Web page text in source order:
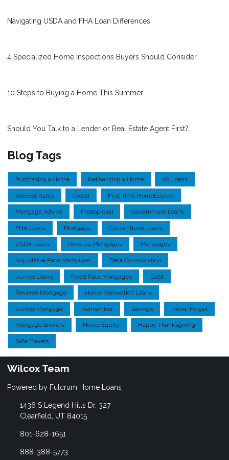
Navigating USDA and FHA Loan Differences
4 Specialized Home Inspections Buyers Should Consider
10 Steps to Buying a Home This Summer
Should You Talk to a Lender or Real Estate Agent First?
Blog Tags
Purchasing a Home Refinancing a Home VA Loans
Interest Rates Credit First-time Homebuyers
Mortgage Advice Preapproval Government Loans
FHA Loans Mortgage Conventional Loans
USDA Loans Reverse Mortgages Mortgages
Adjustable Rate Mortgages Debt Consolidation
Jumbo Loans Fixed Rate Mortgages Debt
Reverse Mortgage Home Renovation Loans
Jumbo Mortgage Remember Savings Never Forget
mortgage brokers Home Equity Happy Thanksgiving
Safe Travels
Wilcox Team
Powered by Fulcrum Home Loans
1436 S Legend Hills Dr, 327
Clearfield, UT 84015
801-628-1651
888-388-5773